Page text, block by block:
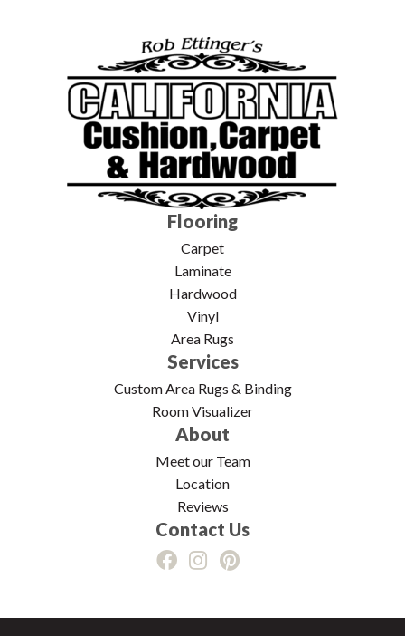
Flooring
Carpet
Laminate
Hardwood
Vinyl
Area Rugs
Services
Custom Area Rugs & Binding
Room Visualizer
About
Meet our Team
Location
Reviews
Contact Us